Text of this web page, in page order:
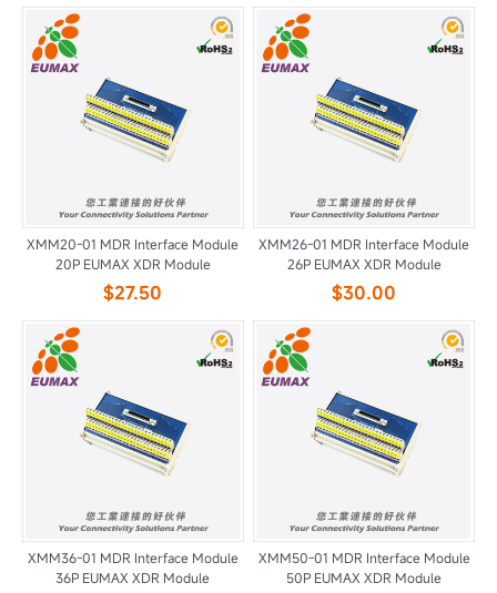
XMM20-01 MDR Interface Module
20P EUMAX XDR Module
$27.50
XMM26-01 MDR Interface Module
26P EUMAX XDR Module
$30.00
XMM36-01 MDR Interface Module
36P EUMAX XDR Module
XMM50-01 MDR Interface Module
50P EUMAX XDR Module